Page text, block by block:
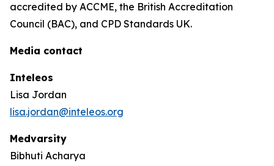
accredited by ACCME, the British Accreditation
Council (BAC), and CPD Standards UK.
Media contact
Inteleos
Lisa Jordan
lisa.jordan@inteleos.org
Medvarsity
Bibhuti Acharya